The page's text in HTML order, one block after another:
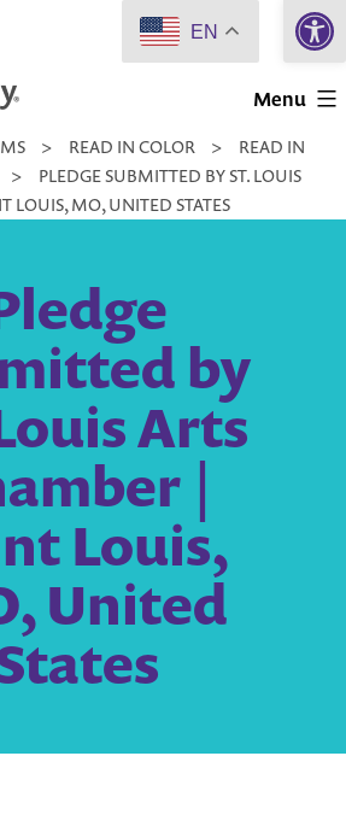
Menu
> READ IN COLOR >
READ IN
>
PLEDGE SUBMITTED BY ST. LOUIS
LOUIS, MO, UNITED STATES
by
Arts
|
Louis,
United
EN